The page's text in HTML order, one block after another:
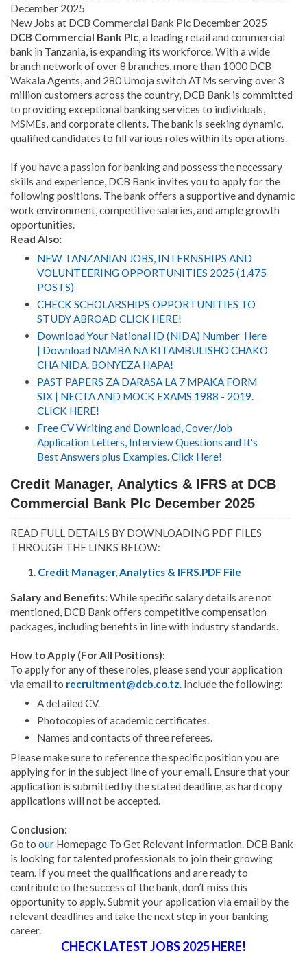
December 2025
New Jobs at DCB Commercial Bank Plc December 2025
DCB Commercial Bank Plc, a leading retail and commercial
bank in Tanzania, is expanding its workforce. With a wide
branch network of over 8 branches, more than 1000 DCB
Wakala Agents, and 280 Umoja switch ATMs serving over 3
million customers across the country, DCB Bank is committed
to providing exceptional banking services to individuals,
MSMEs, and corporate clients. The bank is seeking dynamic,
qualified candidates to fill various roles within its operations.
If you have a passion for banking and possess the necessary
skills and experience, DCB Bank invites you to apply for the
following positions. The bank offers a supportive and dynamic
work environment, competitive salaries, and ample growth
opportunities.
Read Also:
NEW TANZANIAN JOBS, INTERNSHIPS AND
VOLUNTEERING OPPORTUNITIES 2025 (1,475
POSTS)
CHECK SCHOLARSHIPS OPPORTUNITIES TO
STUDY ABROAD CLICK HERE!
Download Your National ID (NIDA) Number Here
| Download NAMBA NA KITAMBULISHO CHAKO
CHA NIDA. BONYEZA HAPA!
PAST PAPERS ZA DARASA LA 7 MPAKA FORM
SIX | NECTA AND MOCK EXAMS 1988 - 2019.
CLICK HERE!
Free CV Writing and Download, Cover/Job
Application Letters, Interview Questions and It's
Best Answers plus Examples. Click Here!
Credit Manager, Analytics & IFRS at DCB
Commercial Bank Plc December 2025
READ FULL DETAILS BY DOWNLOADING PDF FILES
THROUGH THE LINKS BELOW:
Credit Manager, Analytics & IFRS.PDF File
Salary and Benefits: While specific salary details are not
mentioned, DCB Bank offers competitive compensation
packages, including benefits in line with industry standards.
How to Apply (For All Positions):
To apply for any of these roles, please send your application
via email to recruitment@dcb.co.tz . Include the following:
A detailed CV.
Photocopies of academic certificates.
Names and contacts of three referees.
Please make sure to reference the specific position you are
applying for in the subject line of your email. Ensure that your
application is submitted by the stated deadline, as hard copy
applications will not be accepted.
Conclusion:
Go to our Homepage To Get Relevant Information. DCB Bank
is looking for talented professionals to join their growing
team. If you meet the qualifications and are ready to
contribute to the success of the bank, don’t miss this
opportunity to apply. Submit your application via email by the
relevant deadlines and take the next step in your banking
career.
CHECK LATEST JOBS 2025 HERE!